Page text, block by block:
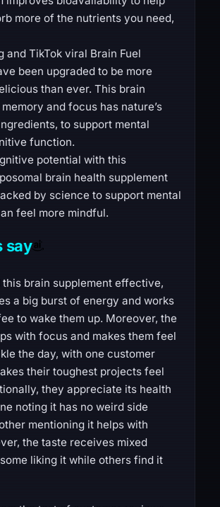
more of the nutrients you need,
and TikTok viral Brain Fuel
been upgraded to be more
than ever. This brain
and focus has nature’s
to support mental
function.
potential with this
brain health supplement
by science to support mental
feel more mindful.
say
brain supplement effective,
a big burst of energy and works
to wake them up. Moreover, the
with focus and makes them feel
the day, with one customer
their toughest projects feel
they appreciate its health
noting it has no weird side
mentioning it helps with
the taste receives mixed
liking it while others find it